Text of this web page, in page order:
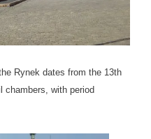
Rynek dates from the 13th
with period